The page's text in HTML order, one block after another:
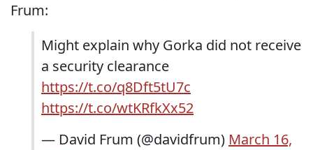
Frum:
Might explain why Gorka did not receive
a security clearance
https://t.co/q8Dft5tU7c
https://t.co/wtKRfkXx52
— David Frum (@davidfrum) March 16,